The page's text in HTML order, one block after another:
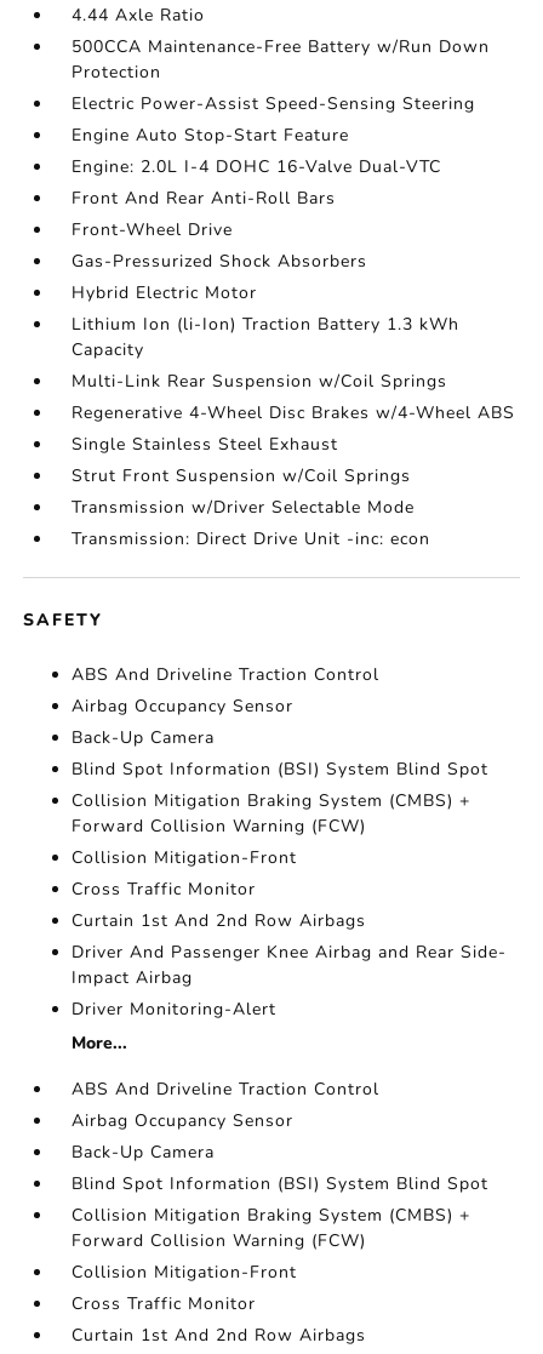
4.44 Axle Ratio
500CCA Maintenance-Free Battery w/Run Down
Protection
Electric Power-Assist Speed-Sensing Steering
Engine Auto Stop-Start Feature
Engine: 2.0L I-4 DOHC 16-Valve Dual-VTC
Front And Rear Anti-Roll Bars
Front-Wheel Drive
Gas-Pressurized Shock Absorbers
Hybrid Electric Motor
Lithium Ion (li-Ion) Traction Battery 1.3 kWh
Capacity
Multi-Link Rear Suspension w/Coil Springs
Regenerative 4-Wheel Disc Brakes w/4-Wheel ABS
Single Stainless Steel Exhaust
Strut Front Suspension w/Coil Springs
Transmission w/Driver Selectable Mode
Transmission: Direct Drive Unit -inc: econ
SAFETY
ABS And Driveline Traction Control
Airbag Occupancy Sensor
Back-Up Camera
Blind Spot Information (BSI) System Blind Spot
Collision Mitigation Braking System (CMBS) +
Forward Collision Warning (FCW)
Collision Mitigation-Front
Cross Traffic Monitor
Curtain 1st And 2nd Row Airbags
Driver And Passenger Knee Airbag and Rear Side-
Impact Airbag
Driver Monitoring-Alert
More...
ABS And Driveline Traction Control
Airbag Occupancy Sensor
Back-Up Camera
Blind Spot Information (BSI) System Blind Spot
Collision Mitigation Braking System (CMBS) +
Forward Collision Warning (FCW)
Collision Mitigation-Front
Cross Traffic Monitor
Curtain 1st And 2nd Row Airbags